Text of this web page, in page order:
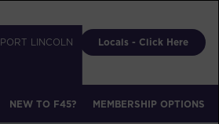
PORT LINCOLN Locals - Click Here
NEW TO F45? MEMBERSHIP OPTIONS